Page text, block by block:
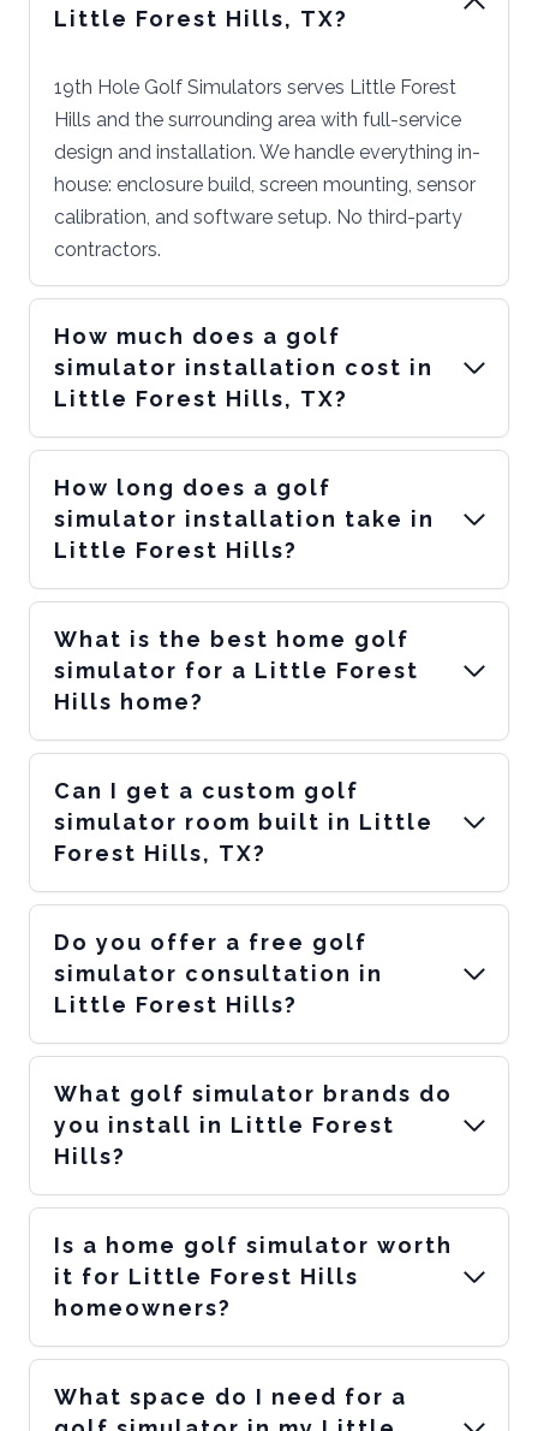
Little Forest Hills, TX?
19th Hole Golf Simulators serves Little Forest
Hills and the surrounding area with full-service
design and installation. We handle everything in-
house: enclosure build, screen mounting, sensor
calibration, and software setup. No third-party
contractors.
How much does a golf
simulator installation cost in
Little Forest Hills, TX?
How long does a golf
simulator installation take in
Little Forest Hills?
What is the best home golf
simulator for a Little Forest
Hills home?
Can I get a custom golf
simulator room built in Little
Forest Hills, TX?
Do you offer a free golf
simulator consultation in
Little Forest Hills?
What golf simulator brands do
you install in Little Forest
Hills?
Is a home golf simulator worth
it for Little Forest Hills
homeowners?
What space do I need for a